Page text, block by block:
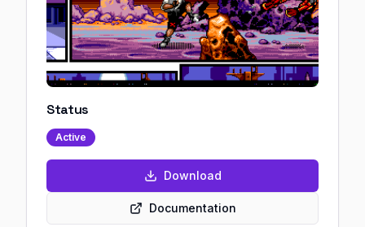
Status
Active
Download
Documentation